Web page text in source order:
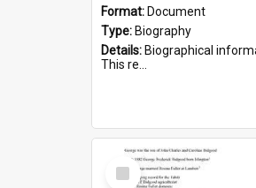
Format: Document
Type: Biography
Details: Biographical information on Charles Richard Hargraves Evans, who served in WWI (note that his name is misspelt as Charles Reginald Hargreaves
This re...
Select
Item